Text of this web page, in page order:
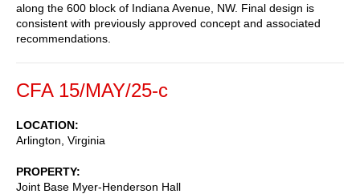
along the 600 block of Indiana Avenue, NW. Final design is
consistent with previously approved concept and associated
recommendations.
CFA 15/MAY/25-c
LOCATION
Arlington, Virginia
PROPERTY
Joint Base Myer-Henderson Hall